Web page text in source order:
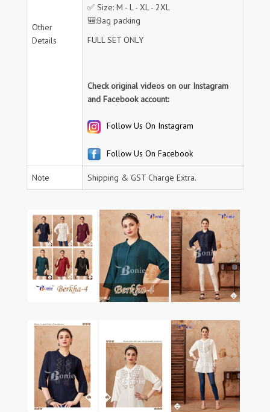
Other
Details
✅ Size: M - L - XL - 2XL
🎒:Bag packing
FULL SET ONLY
Check original videos on our Instagram
and Facebook account:
Follow Us On Instagram
Follow Us On Facebook
Note Shipping & GST Charge Extra.